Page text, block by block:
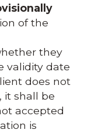
of the
they
validity date
does not
it shall be
accepted
is